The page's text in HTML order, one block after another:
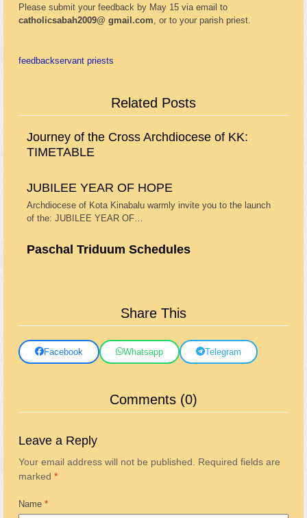
Please submit your feedback by May 15 via email to
catholicsabah2009@ gmail.com , or to your parish priest.
feedbackservant priests
Related Posts
Journey of the Cross Archdiocese of KK:
TIMETABLE
JUBILEE YEAR OF HOPE
Archdiocese of Kota Kinabalu warmly invite you to the launch
of the: JUBILEE YEAR OF…
Paschal Triduum Schedules
Share This
Facebook Whatsapp Telegram
Comments (0)
Leave a Reply
Your email address will not be published.
Required fields are
marked *
Name *